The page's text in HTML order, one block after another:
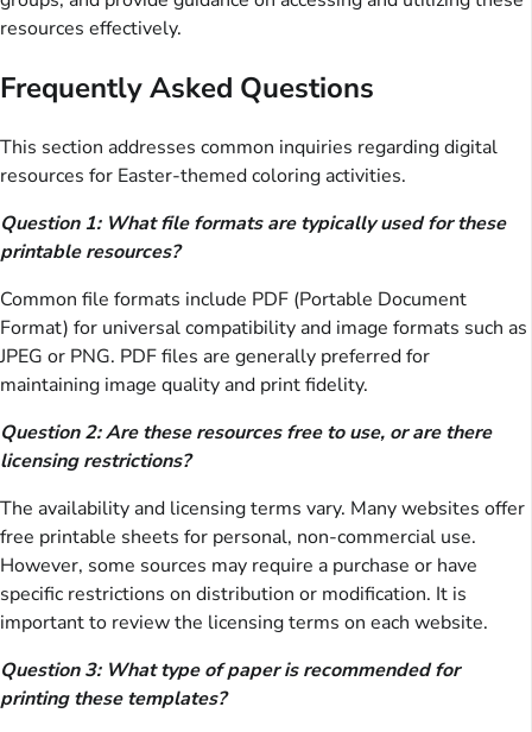
resources effectively.
Frequently Asked Questions
This section addresses common inquiries regarding digital
resources for Easter-themed coloring activities.
Question 1: What file formats are typically used for these
printable resources?
Common file formats include PDF (Portable Document
Format) for universal compatibility and image formats such as
JPEG or PNG. PDF files are generally preferred for
maintaining image quality and print fidelity.
Question 2: Are these resources free to use, or are there
licensing restrictions?
The availability and licensing terms vary. Many websites offer
free printable sheets for personal, non-commercial use.
However, some sources may require a purchase or have
specific restrictions on distribution or modification. It is
important to review the licensing terms on each website.
Question 3: What type of paper is recommended for
printing these templates?